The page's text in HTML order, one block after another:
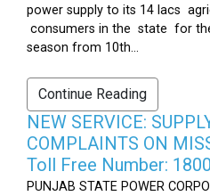
power supply to its 14 lacs
consumers in the state for
season from 10th...
Continue Reading
NEW SERVICE:
COMPLAINTS ON
Toll Free Number:
PUNJAB STATE POWER